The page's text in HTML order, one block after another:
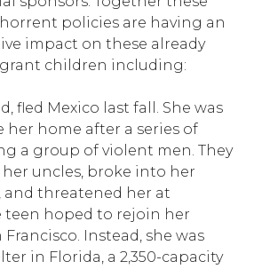
policies are having an
impact on these already
children including:
fled Mexico last fall. She was
her home after a series of
a group of violent men. They
uncles, broke into her
and threatened her at
teen hoped to rejoin her
Instead, she was
in Florida, a 2,350-capacity